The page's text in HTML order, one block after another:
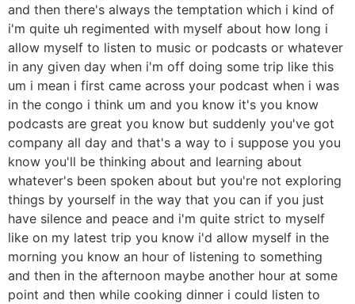
and then there's always the temptation which i kind of
i'm quite uh regimented with myself about how long i
allow myself to listen to music or podcasts or whatever
in any given day when i'm off doing some trip like this
um i mean i first came across your podcast when i was
in the congo i think um and you know it's you know
podcasts are great you know but suddenly you've got
company all day and that's a way to i suppose you you
know you'll be thinking about and learning about
whatever's been spoken about but you're not exploring
things by yourself in the way that you can if you just
have silence and peace and i'm quite strict to myself
like on my latest trip you know i'd allow myself in the
morning you know an hour of listening to something
and then in the afternoon maybe another hour at some
point and then while cooking dinner i could listen to